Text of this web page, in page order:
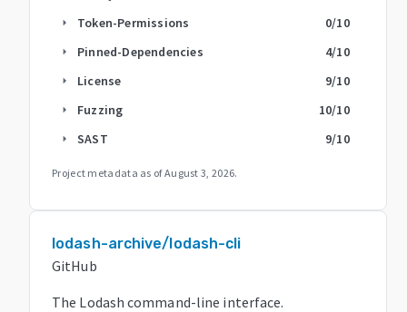
arrow_right Token-Permissions 0/10
arrow_right Pinned-Dependencies 4/10
arrow_right License 9/10
arrow_right Fuzzing 10/10
arrow_right SAST 9/10
Project metadata as ofAugust 3, 2026.
lodash-archive/lodash-cli
GitHub
The Lodash command-line interface.